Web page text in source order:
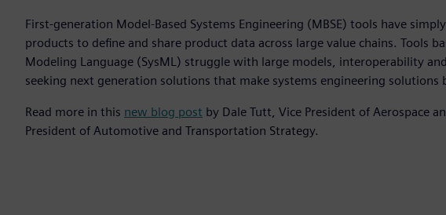
First-generation Model-Based Systems Engineering (MBSE) tools have
products to define and share product data across large value chains. Tools
Modeling Language (SysML) struggle with large models, interoperability
seeking next generation solutions that make systems engineering solutions
Read more in this new blog post by Dale Tutt, Vice President of Aerospace
President of Automotive and Transportation Strategy.